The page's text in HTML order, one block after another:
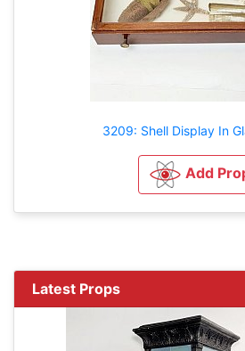
3209: Shell Display In
Add
Latest Props